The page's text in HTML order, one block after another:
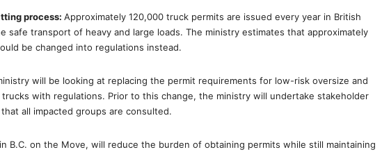
process: Approximately 120,000 truck permits are issued every year in British
safe transport of heavy and large loads. The ministry estimates that approximately
be changed into regulations instead.
will be looking at replacing the permit requirements for low-risk oversize and
with regulations. Prior to this change, the ministry will undertake stakeholder
all impacted groups are consulted.
B.C. on the Move, will reduce the burden of obtaining permits while still maintaining